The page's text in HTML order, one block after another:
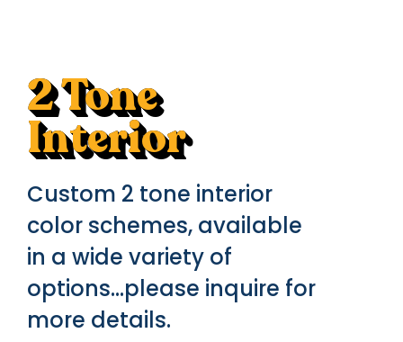
2 Tone
Interior
Custom 2 tone interior
color schemes, available
in a wide variety of
options...please inquire for
more details.